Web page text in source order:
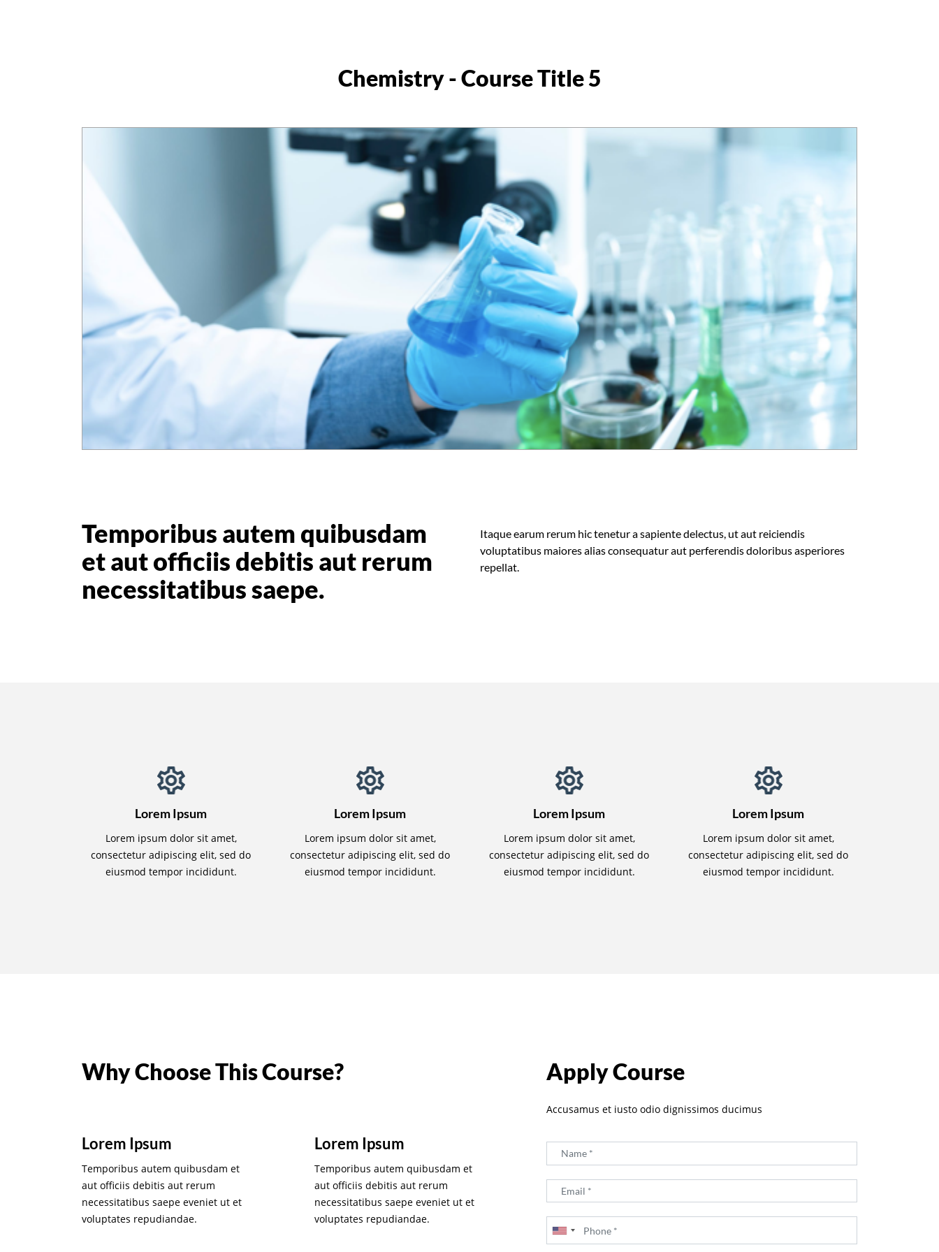
Chemistry - Course Title 5
Temporibus autem quibusdam
et aut officiis debitis aut rerum
necessitatibus saepe.
Itaque earum rerum hic tenetur a sapiente delectus, ut aut reiciendis
voluptatibus maiores alias consequatur aut perferendis doloribus asperiores
repellat.
Lorem Ipsum
Lorem ipsum dolor sit amet,
consectetur adipiscing elit, sed do
eiusmod tempor incididunt.
Lorem Ipsum
Lorem ipsum dolor sit amet,
consectetur adipiscing elit, sed do
eiusmod tempor incididunt.
Lorem Ipsum
Lorem ipsum dolor sit amet,
consectetur adipiscing elit, sed do
eiusmod tempor incididunt.
Lorem Ipsum
Lorem ipsum dolor sit amet,
consectetur adipiscing elit, sed do
eiusmod tempor incididunt.
Why Choose This Course?
Lorem Ipsum
Temporibus autem quibusdam et
aut officiis debitis aut rerum
necessitatibus saepe eveniet ut et
voluptates repudiandae.
Lorem Ipsum
Temporibus autem quibusdam et
aut officiis debitis aut rerum
necessitatibus saepe eveniet ut et
voluptates repudiandae.
Apply Course
Accusamus et iusto odio dignissimos ducimus